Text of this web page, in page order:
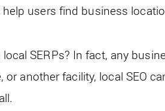
users find business
SERPs? In fact, any
or another facility, local SEO